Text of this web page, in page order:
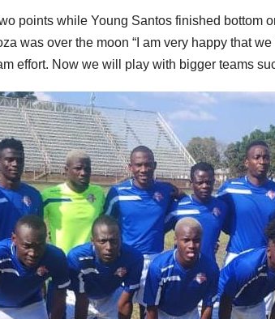
points while Young Santos finished bottom
was over the moon “I am very happy that
effort. Now we will play with bigger teams